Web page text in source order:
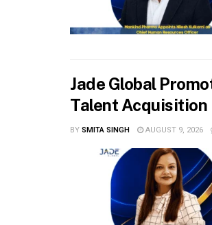
Jade Global
Talent Acquisition
BYSMITA SINGH AUGUST 9, 2026